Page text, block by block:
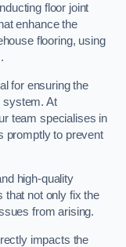
floor joint
enhance the
flooring, using
for ensuring the
system. At
team specialises in
promptly to prevent
high-quality
that not only fix the
from arising.
impacts the